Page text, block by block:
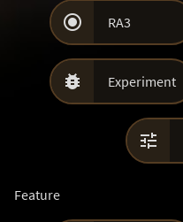
 RA3
 Experiment

Feature